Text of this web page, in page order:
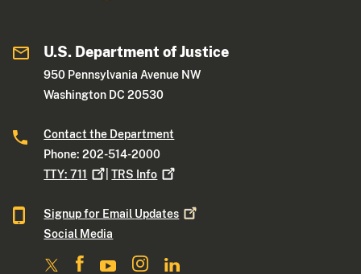
U.S. Department of Justice
950 Pennsylvania Avenue NW
Washington DC 20530
Contact the Department
Phone: 202-514-2000
TTY:711 |TRS Info
Signup for Email Updates
Social Media